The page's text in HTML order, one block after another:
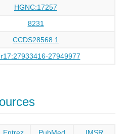
HGNC:17257
8231
CCDS28568.1
27949977